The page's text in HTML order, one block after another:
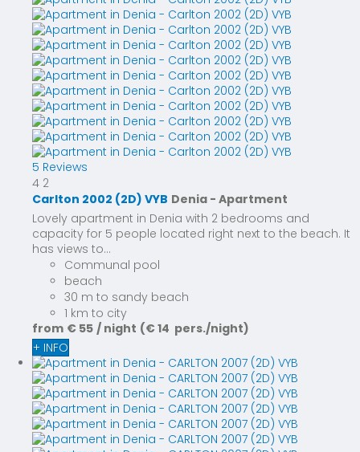
5 Reviews
4 2
Carlton 2002 (2D) VYB Denia - Apartment
Lovely apartment in Denia with 2 bedrooms and
capacity for 5 people located right next to the beach. It
has views to...
Communal pool
beach
30 m to sandy beach
1 km to city
from € 55 / night (€ 14 pers./night)
+ INFO